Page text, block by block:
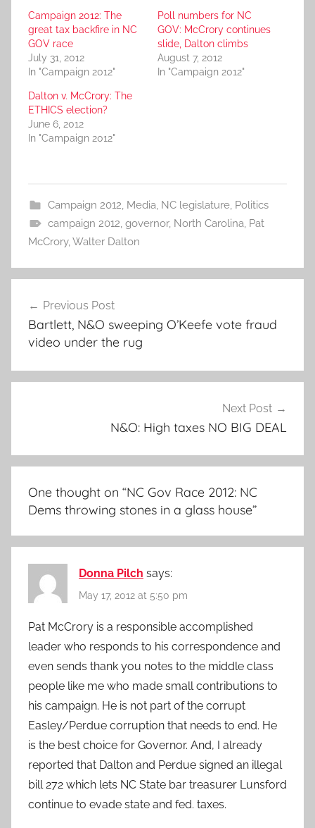
Campaign 2012: The
great tax backfire in NC
GOV race
July 31, 2012
In "Campaign 2012"
Poll numbers for NC
GOV: McCrory continues
slide, Dalton climbs
August 7, 2012
In "Campaign 2012"
Dalton v. McCrory: The
ETHICS election?
June 6, 2012
In "Campaign 2012"
Campaign 2012, Media, NC legislature, Politics
campaign 2012, governor, North Carolina, Pat
McCrory,Walter Dalton
navigation
Previous Post
Bartlett, N&O sweeping O’Keefe vote fraud
video under the rug
Next Post
N&O: High taxes NO BIG DEAL
One thought on “NC Gov Race 2012: NC
Dems throwing stones in a glass house”
Donna Pilch says:
May 17, 2012 at 5:50 pm
Pat McCrory is a responsible accomplished
leader who responds to his correspondence and
even sends thank you notes to the middle class
people like me who made small contributions to
his campaign. He is not part of the corrupt
Easley/Perdue corruption that needs to end. He
is the best choice for Governor. And, I already
reported that Dalton and Perdue signed an illegal
bill 272 which lets NC State bar treasurer Lunsford
continue to evade state and fed. taxes.